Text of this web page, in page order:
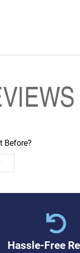
Before?
Hassle-Free